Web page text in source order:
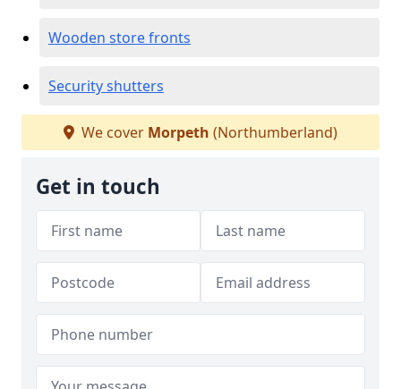
Wooden store fronts
Security shutters
We cover Morpeth (Northumberland)
Get in touch